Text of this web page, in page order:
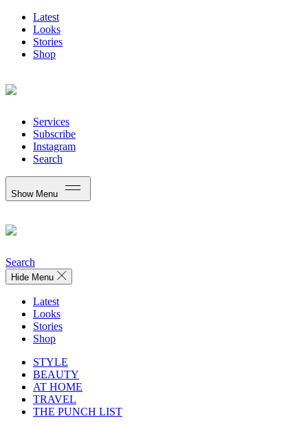
Latest
Looks
Stories
Shop
Services
Subscribe
Instagram
Search
Show Menu
Search
Hide Menu
Latest
Looks
Stories
Shop
STYLE
BEAUTY
AT HOME
TRAVEL
THE PUNCH LIST